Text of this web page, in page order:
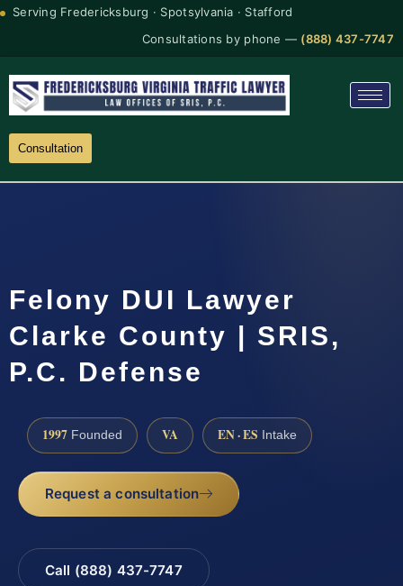
Serving Fredericksburg · Spotsylvania · Stafford
Consultations by phone — (888) 437-7747
Consultation
Felony DUI Lawyer
Clarke County | SRIS,
P.C. Defense
1997 Founded VA EN · ES Intake
Request a consultation
Call (888) 437-7747